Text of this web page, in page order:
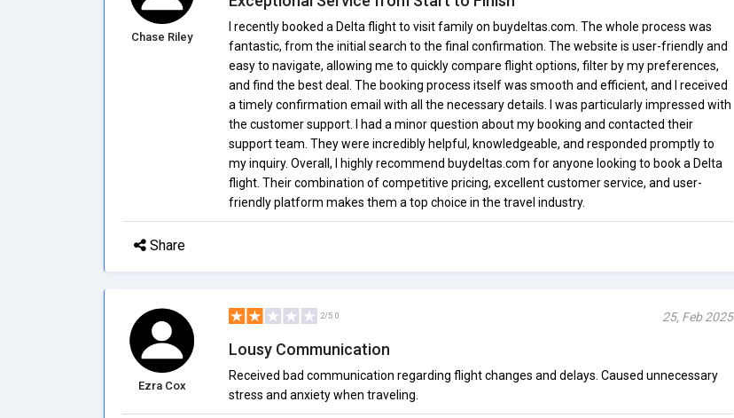
Chase Riley
I recently booked a Delta flight to visit family on buydeltas.com. The whole process was
fantastic, from the initial search to the final confirmation. The website is user-friendly and
easy to navigate, allowing me to quickly compare flight options, filter by my preferences,
and find the best deal. The booking process itself was smooth and efficient, and I received
a timely confirmation email with all the necessary details. I was particularly impressed with
the customer support. I had a minor question about my booking and contacted their
support team. They were incredibly helpful, knowledgeable, and responded promptly to
my inquiry. Overall, I highly recommend buydeltas.com for anyone looking to book a Delta
flight. Their combination of competitive pricing, excellent customer service, and user-
friendly platform makes them a top choice in the travel industry.
Share
Ezra Cox
2/5.0 25, Feb 2025
Lousy Communication
Received bad communication regarding flight changes and delays. Caused unnecessary
stress and anxiety when traveling.